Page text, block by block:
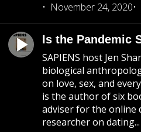
November 24, 2020
Is the Pandemic
SAPIENS host Jen
biological
on love, sex, and
is the author of six
adviser for the online
researcher on dating...